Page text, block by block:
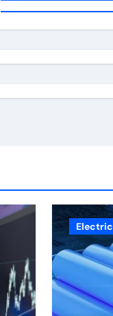
Electric